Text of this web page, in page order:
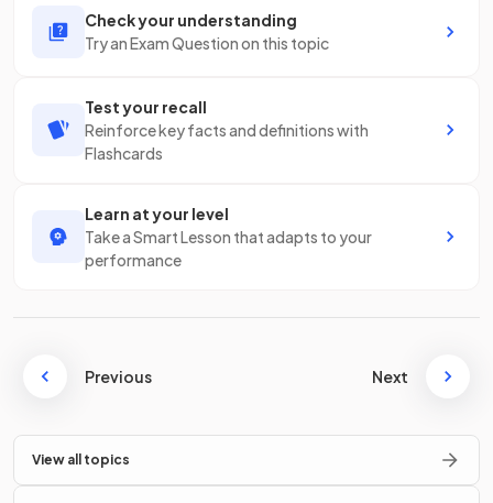
Check your understanding
Try an Exam Question on this topic
Test your recall
Reinforce key facts and definitions with
Flashcards
Learn at your level
Take a Smart Lesson that adapts to your
performance
Previous Next
View all topics